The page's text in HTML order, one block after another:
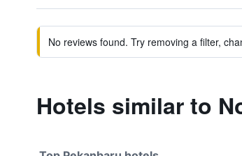
No reviews found. Try removing a filter,
Hotels similar to